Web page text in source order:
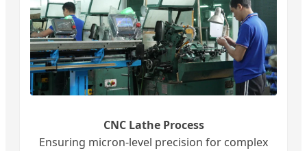
CNC Lathe Process
Ensuring micron-level precision for complex